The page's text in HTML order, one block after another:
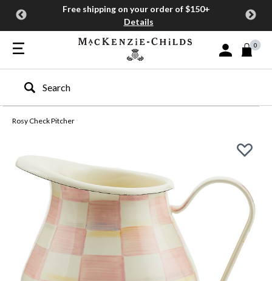
Free shipping on your order of $150+
Details
Sign In or Join
0
Type to search our site
Rosy Check Pitcher